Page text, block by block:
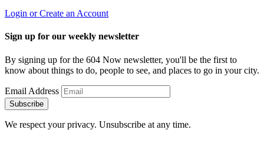
Login or Create an Account
Sign up for our weekly newsletter
By signing up for the 604 Now newsletter, you'll be the first to
know about things to do, people to see, and places to go in your city.
Email Address
Subscribe
We respect your privacy. Unsubscribe at any time.